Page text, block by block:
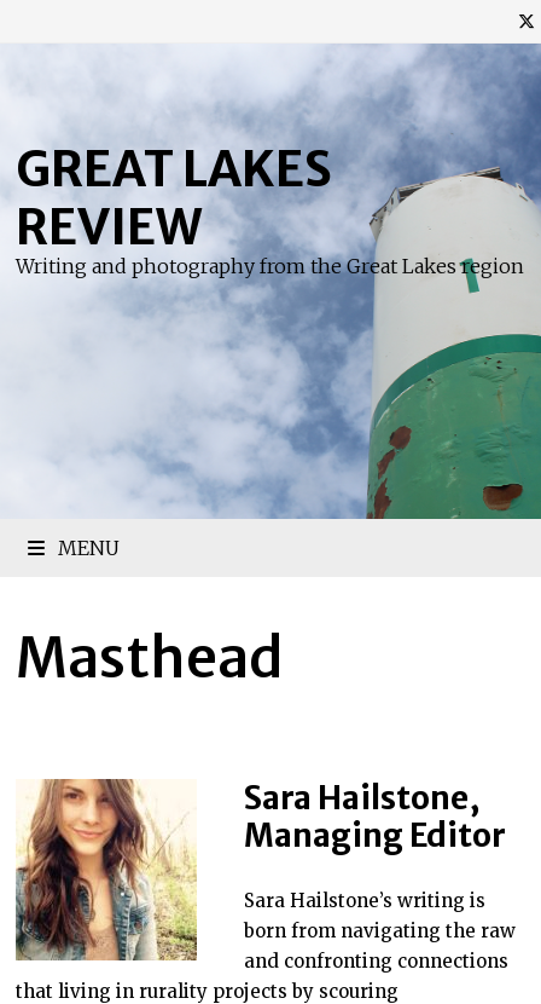
content
GREAT LAKES
REVIEW
Writing and photography from the Great Lakes region
MENU
Masthead
Sara Hailstone,
Managing Editor
Sara Hailstone’s writing is
born from navigating the raw
and confronting connections
that living in rurality projects by scouring